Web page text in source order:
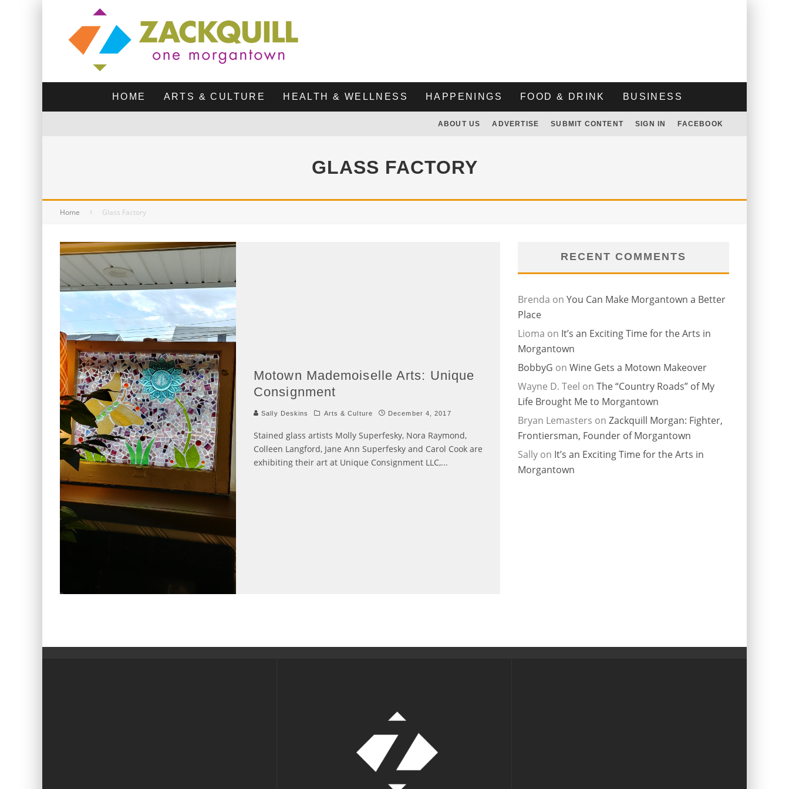
HOME ARTS & CULTURE HEALTH & WELLNESS HAPPENINGS FOOD & DRINK BUSINESS
ABOUT US ADVERTISE SUBMIT CONTENT SIGN IN FACEBOOK
GLASS FACTORY
Home Glass Factory
Motown Mademoiselle Arts: Unique
Consignment
Sally Deskins Arts & Culture December 4, 2017
Stained glass artists Molly Superfesky, Nora Raymond,
Colleen Langford, Jane Ann Superfesky and Carol Cook are
exhibiting their art at Unique Consignment LLC,...
RECENT COMMENTS
Brenda on You Can Make Morgantown a Better
Place
Lioma on It’s an Exciting Time for the Arts in
Morgantown
BobbyG on Wine Gets a Motown Makeover
Wayne D. Teel on The “Country Roads” of My
Life Brought Me to Morgantown
Bryan Lemasters on Zackquill Morgan: Fighter,
Frontiersman, Founder of Morgantown
Sally on It’s an Exciting Time for the Arts in
Morgantown